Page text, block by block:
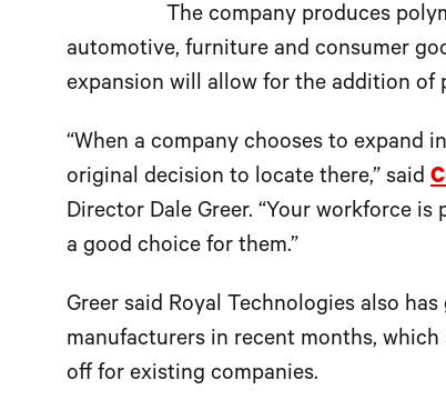
The company produces
automotive, furniture and consumer
expansion will allow for the addition of
“When a company chooses to expand
original decision to locate there,” said
Director Dale Greer. “Your workforce
a good choice for them.”
Greer said Royal Technologies also
manufacturers in recent months,
off for existing companies.